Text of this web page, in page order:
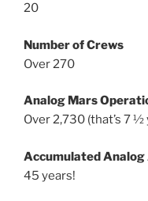
20
Number of Crews
Over 270
Analog Mars
Over 2,730 (that’s 7
Accumulated
45 years!